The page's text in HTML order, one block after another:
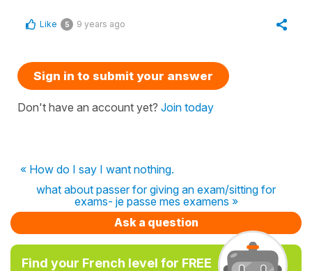
Like 5 9 years ago
Sign in to submit your answer
Don't have an account yet? Join today
« How do I say I want nothing.
what about passer for giving an exam/sitting for
exams- je passe mes examens »
Ask a question
Find your French level for FREE